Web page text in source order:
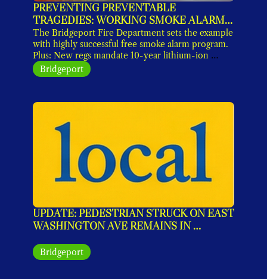
PREVENTING PREVENTABLE
TRAGEDIES: WORKING SMOKE ALARMS
ARE A MUST
The Bridgeport Fire Department sets the example
with highly successful free smoke alarm program.
Plus: New regs mandate 10-year lithium-ion
Bridgeport
UPDATE: PEDESTRIAN STRUCK ON EAST
WASHINGTON AVE REMAINS IN
Bridgeport